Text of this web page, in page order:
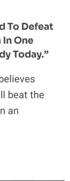
To Defeat
One
Today.”
beat the
an